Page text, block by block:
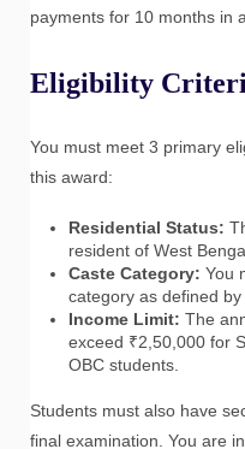
payments for 10 months in
Eligibility
You must meet 3 primary
this award:
Residential Status:
resident of West
Caste Category: You
category as defined
Income Limit: The
exceed ₹2,50,000 for
OBC students.
Students must also have
final examination. You are